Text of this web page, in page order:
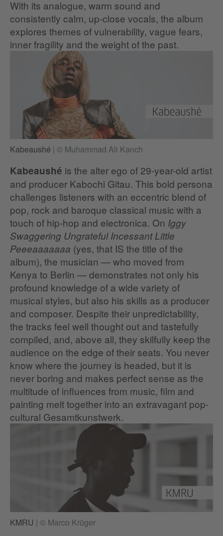
With its analogue, warm sound and
consistently calm, up-close vocals, the album
explores themes of vulnerability, vague fears,
inner fragility and the weight of the past.
Kabeaushé | © Muhammad Ali Kanch
Kabeaushé is the alter ego of 29-year-old artist
and producer Kabochi Gitau. This bold persona
challenges listeners with an eccentric blend of
pop, rock and baroque classical music with a
touch of hip-hop and electronica. On Iggy
Swaggering Ungrateful Incessant Little
Peeeaaaaaaa (yes, that IS the title of the
album), the musician — who moved from
Kenya to Berlin — demonstrates not only his
profound knowledge of a wide variety of
musical styles, but also his skills as a producer
and composer. Despite their unpredictability,
the tracks feel well thought out and tastefully
compiled, and, above all, they skilfully keep the
audience on the edge of their seats. You never
know where the journey is headed, but it is
never boring and makes perfect sense as the
multitude of influences from music, film and
painting melt together into an extravagant pop-
cultural Gesamtkunstwerk.
KMRU | © Marco Krüger